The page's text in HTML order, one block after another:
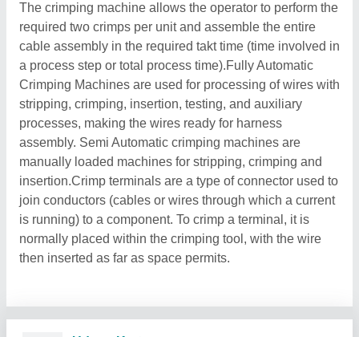
The crimping machine allows the operator to perform the
required two crimps per unit and assemble the entire
cable assembly in the required takt time (time involved in
a process step or total process time).Fully Automatic
Crimping Machines are used for processing of wires with
stripping, crimping, insertion, testing, and auxiliary
processes, making the wires ready for harness
assembly. Semi Automatic crimping machines are
manually loaded machines for stripping, crimping and
insertion.Crimp terminals are a type of connector used to
join conductors (cables or wires through which a current
is running) to a component. To crimp a terminal, it is
normally placed within the crimping tool, with the wire
then inserted as far as space permits.